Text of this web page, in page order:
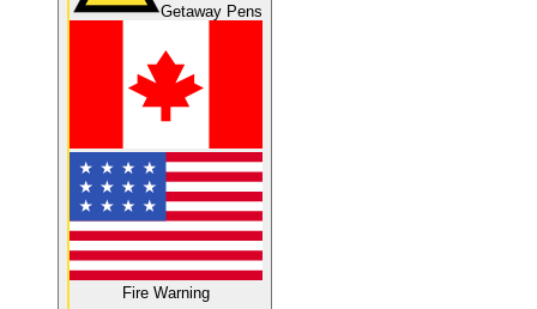
Getaway Pens
Fire Warning